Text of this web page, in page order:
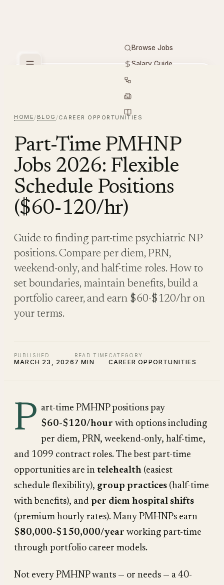
Browse Jobs
Salary Guide
Employers
Resources
HOME / BLOG /CAREER OPPORTUNITIES
Part-Time PMHNP
Jobs 2026: Flexible
Schedule Positions
($60-120/hr)
Guide to finding part-time psychiatric NP
positions. Compare per diem, PRN,
weekend-only, and half-time roles. How to
set boundaries, maintain benefits, build a
portfolio career, and earn $60-$120/hr on
your terms.
PUBLISHED
MARCH 23, 2026
READ TIME
7 MIN
CATEGORY
CAREER OPPORTUNITIES
P art-time PMHNP positions pay
$60-$120/hour with options including
per diem, PRN, weekend-only, half-time,
and 1099 contract roles. The best part-time
opportunities are in telehealth (easiest
schedule flexibility), group practices (half-time
with benefits), and per diem hospital shifts
(premium hourly rates). Many PMHNPs earn
$80,000-$150,000/year working part-time
through portfolio career models.
Not every PMHNP wants — or needs — a 40-